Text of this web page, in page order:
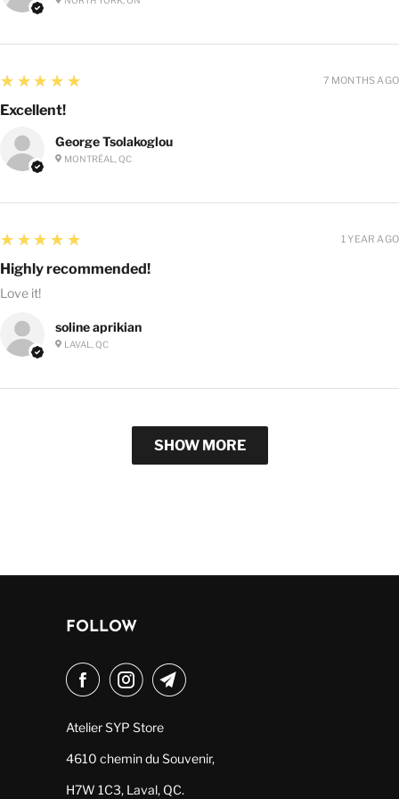
George Tsolakoglou
MONTRÉAL, QC
5
★★★★★
Excellent!
7 MONTHS AGO
soline aprikian
LAVAL, QC
5
★★★★★
Highly recommended!
Love it!
1 YEAR AGO
SHOW MORE
FOLLOW
Atelier SYP Store
4610 chemin du Souvenir,
H7W 1C3, Laval, QC.